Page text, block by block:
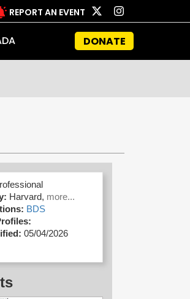
REPORT AN EVENT
DONATE
Harvard, more...
BDS
05/04/2026